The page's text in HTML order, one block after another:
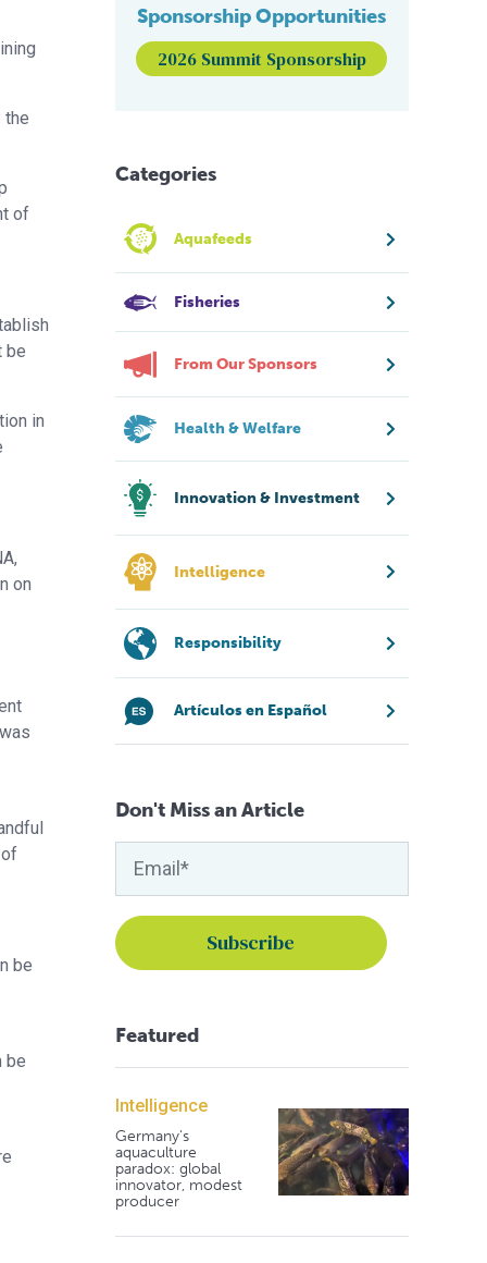
the
of
be
in
on
be
be
Sponsorship Opportunities
2026 Summit Sponsorship
Categories
Aquafeeds
Fisheries
From Our Sponsors
Health & Welfare
Innovation & Investment
Intelligence
Responsibility
Artículos en Español
Don't Miss an Article
Featured
Intelligence
Germany's
aquaculture
paradox: global
innovator, modest
producer